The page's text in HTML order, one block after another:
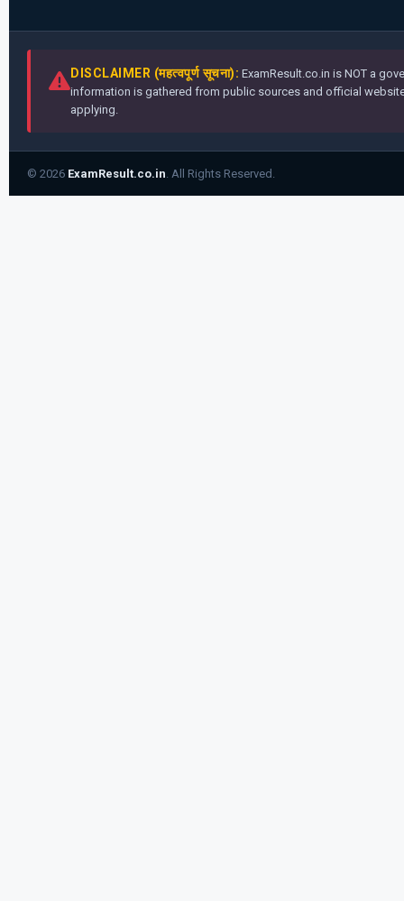
DISCLAIMER (महत्वपूर्ण सूचना): ExamResult.co.in is NOT a
information is gathered from public sources and official
applying.
© 2026 ExamResult.co.in. All Rights Reserved.